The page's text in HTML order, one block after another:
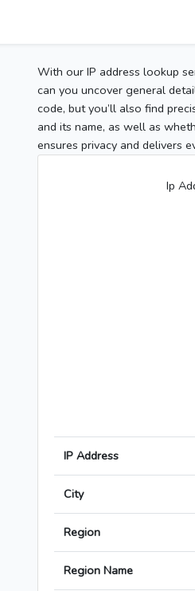
With our IP address lookup
can you uncover general
code, but you’ll also find
and its name, as well as
ensures privacy and delivers
Ip
IP Address
City
Region
Region Name